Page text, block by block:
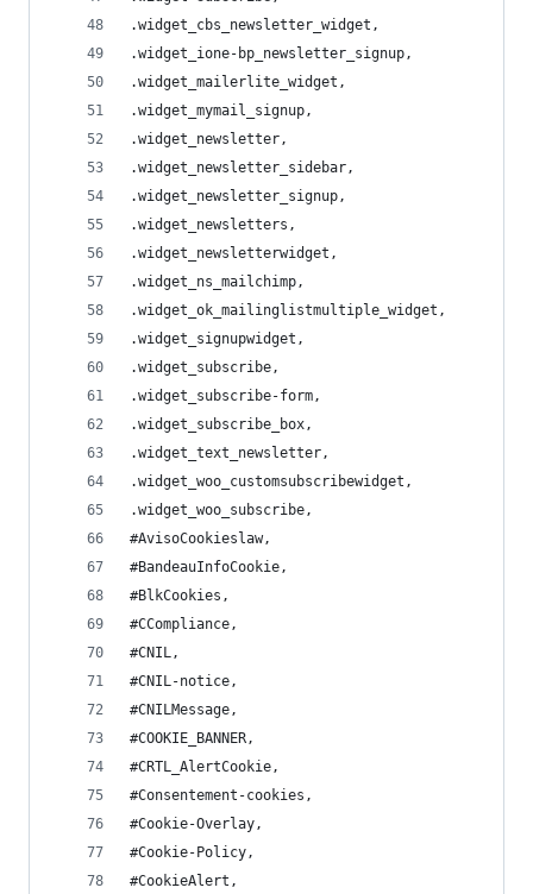
.widget_cbs_newsletter_widget,
.widget_ione-bp_newsletter_signup,
.widget_mailerlite_widget,
.widget_mymail_signup,
.widget_newsletter,
.widget_newsletter_sidebar,
.widget_newsletter_signup,
.widget_newsletters,
.widget_newsletterwidget,
.widget_ns_mailchimp,
.widget_ok_mailinglistmultiple_widget,
.widget_signupwidget,
.widget_subscribe,
.widget_subscribe-form,
.widget_subscribe_box,
.widget_text_newsletter,
.widget_woo_customsubscribewidget,
.widget_woo_subscribe,
#AvisoCookieslaw,
#BandeauInfoCookie,
#BlkCookies,
#CCompliance,
#CNIL,
#CNIL-notice,
#CNILMessage,
#COOKIE_BANNER,
#CRTL_AlertCookie,
#Consentement-cookies,
#Cookie-Overlay,
#Cookie-Policy,
#CookieAlert,